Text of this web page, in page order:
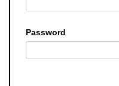
Password